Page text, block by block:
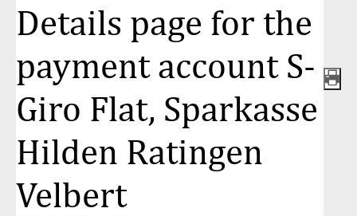
auf
100 %
Details page for the
payment account S-
Giro Flat, Sparkasse
Hilden Ratingen
Velbert